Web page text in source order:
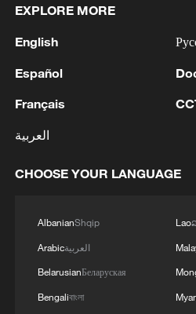
militarization sparks
05:57, 08-Aug-2026
EXPLORE MORE
English
Español
Français
العربية
CHOOSE YOUR LANGUAGE
AlbanianShqip
Arabicالعربية
BelarusianБеларуская
Bengaliবাংলা
Lao